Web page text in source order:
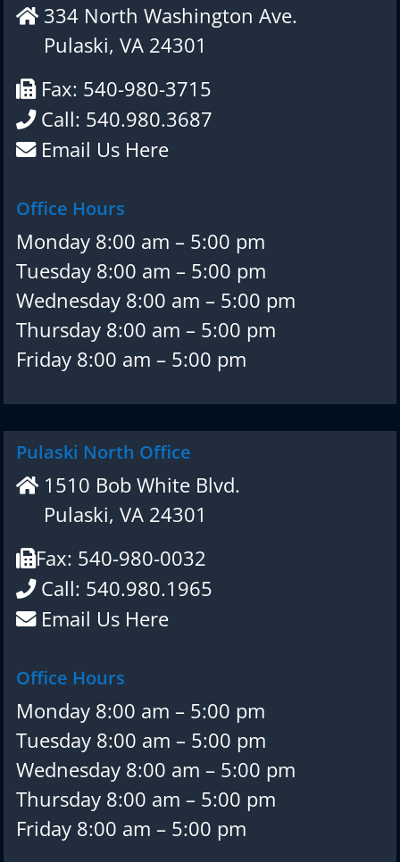
334 North Washington Ave.
Pulaski, VA 24301
Fax: 540-980-3715
Call: 540.980.3687
Email Us Here
Office Hours
Monday 8:00 am – 5:00 pm
Tuesday 8:00 am – 5:00 pm
Wednesday 8:00 am – 5:00 pm
Thursday 8:00 am – 5:00 pm
Friday 8:00 am – 5:00 pm
Pulaski North Office
1510 Bob White Blvd.
Pulaski, VA 24301
Fax: 540-980-0032
Call: 540.980.1965
Email Us Here
Office Hours
Monday 8:00 am – 5:00 pm
Tuesday 8:00 am – 5:00 pm
Wednesday 8:00 am – 5:00 pm
Thursday 8:00 am – 5:00 pm
Friday 8:00 am – 5:00 pm